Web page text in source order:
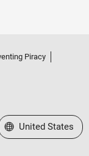
Piracy
Select a Web Site
United States